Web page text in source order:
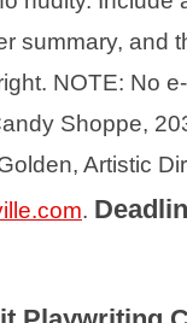
summary, and
NOTE: No
Shoppe,
.